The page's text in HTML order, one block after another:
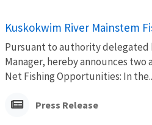
Kuskokwim River Mainstem
Pursuant to authority delegated
Manager, hereby announces
Net Fishing Opportunities: In
Press Release